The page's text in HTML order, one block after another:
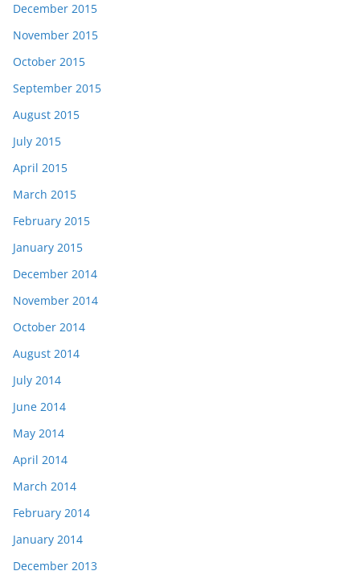
December 2015
November 2015
October 2015
September 2015
August 2015
July 2015
April 2015
March 2015
February 2015
January 2015
December 2014
November 2014
October 2014
August 2014
July 2014
June 2014
May 2014
April 2014
March 2014
February 2014
January 2014
December 2013